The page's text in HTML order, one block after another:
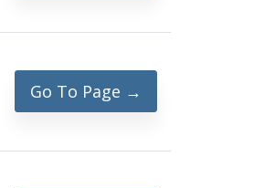
Go To Page →